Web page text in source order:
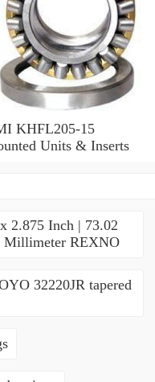
KHFL205-15
Units & Inserts
2.875 Inch | 73.02
Millimeter REXNO
32220JR tapered